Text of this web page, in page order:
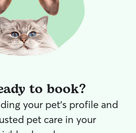
pets and I
meeting you
to book?
your pet's profile and
pet care in your